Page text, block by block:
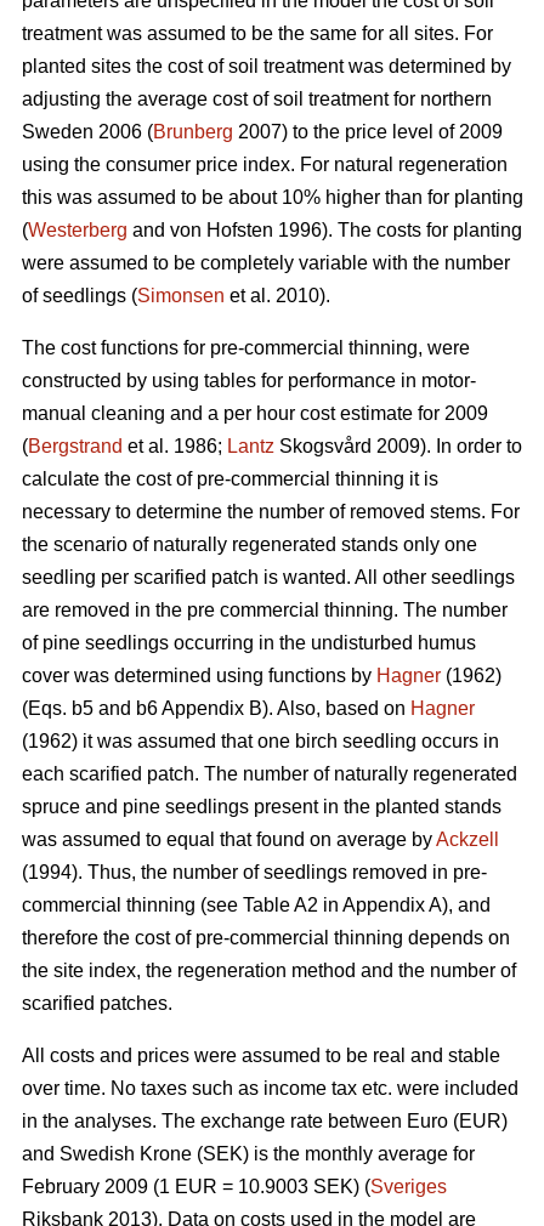
treatment was assumed to be the same for all sites. For
planted sites the cost of soil treatment was determined by
adjusting the average cost of soil treatment for northern
Sweden 2006 (Brunberg 2007) to the price level of 2009
using the consumer price index. For natural regeneration
this was assumed to be about 10% higher than for planting
(Westerberg and von Hofsten 1996). The costs for planting
were assumed to be completely variable with the number
of seedlings (Simonsen et al. 2010).
The cost functions for pre-commercial thinning, were
constructed by using tables for performance in motor-
manual cleaning and a per hour cost estimate for 2009
(Bergstrand et al. 1986; Lantz Skogsvård 2009). In order to
calculate the cost of pre-commercial thinning it is
necessary to determine the number of removed stems. For
the scenario of naturally regenerated stands only one
seedling per scarified patch is wanted. All other seedlings
are removed in the pre commercial thinning. The number
of pine seedlings occurring in the undisturbed humus
cover was determined using functions by Hagner (1962)
(Eqs. b5 and b6 Appendix B). Also, based on Hagner
(1962) it was assumed that one birch seedling occurs in
each scarified patch. The number of naturally regenerated
spruce and pine seedlings present in the planted stands
was assumed to equal that found on average byAckzell
(1994). Thus, the number of seedlings removed in pre-
commercial thinning (see Table A2 in Appendix A), and
therefore the cost of pre-commercial thinning depends on
the site index, the regeneration method and the number of
scarified patches.
All costs and prices were assumed to be real and stable
over time. No taxes such as income tax etc. were included
in the analyses. The exchange rate between Euro (EUR)
and Swedish Krone (SEK) is the monthly average for
February 2009 (1 EUR = 10.9003 SEK) (Sveriges
Riksbank 2013). Data on costs used in the model are